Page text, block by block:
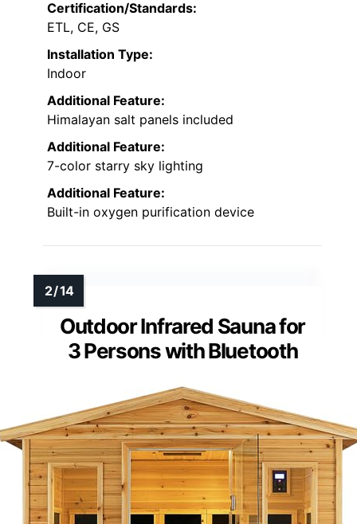
Certification/Standards:
ETL, CE, GS
Installation Type:
Indoor
Additional Feature:
Himalayan salt panels included
Additional Feature:
7-color starry sky lighting
Additional Feature:
Built-in oxygen purification device
Outdoor Infrared Sauna for
3 Persons with Bluetooth